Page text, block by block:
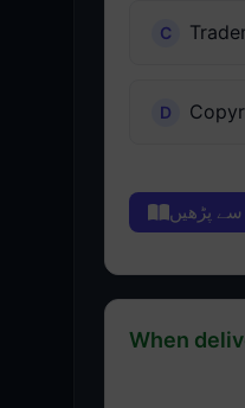
پڑھیں
When